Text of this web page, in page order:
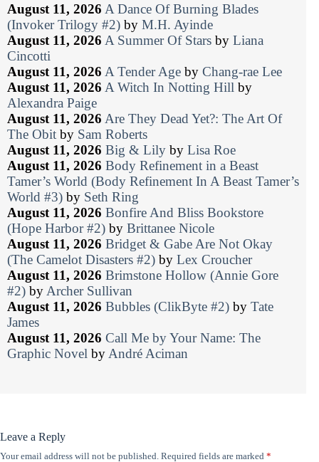
August 11, 2026 A Dance Of Burning Blades
(Invoker Trilogy #2) by M.H. Ayinde
August 11, 2026 A Summer Of Stars by Liana
Cincotti
August 11, 2026 A Tender Age by Chang-rae Lee
August 11, 2026 A Witch In Notting Hill by
Alexandra Paige
August 11, 2026 Are They Dead Yet?: The Art Of
The Obit by Sam Roberts
August 11, 2026 Big & Lily by Lisa Roe
August 11, 2026 Body Refinement in a Beast
Tamer’s World (Body Refinement In A Beast Tamer’s
World #3) by Seth Ring
August 11, 2026 Bonfire And Bliss Bookstore
(Hope Harbor #2) by Brittanee Nicole
August 11, 2026 Bridget & Gabe Are Not Okay
(The Camelot Disasters #2) by Lex Croucher
August 11, 2026 Brimstone Hollow (Annie Gore
#2) by Archer Sullivan
August 11, 2026 Bubbles (ClikByte #2) by Tate
James
August 11, 2026 Call Me by Your Name: The
Graphic Novel by André Aciman
Leave a Reply
Your email address will not be published. Required fields are marked *